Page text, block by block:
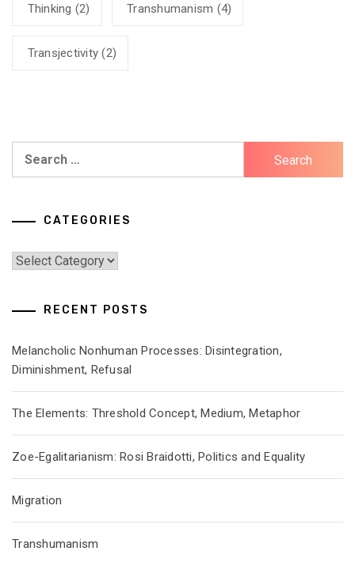
Thinking (2) Transhumanism (4)
Transjectivity (2)
CATEGORIES
Categories
RECENT POSTS
Melancholic Nonhuman Processes: Disintegration,
Diminishment, Refusal
The Elements: Threshold Concept, Medium, Metaphor
Zoe-Egalitarianism: Rosi Braidotti, Politics and Equality
Migration
Transhumanism